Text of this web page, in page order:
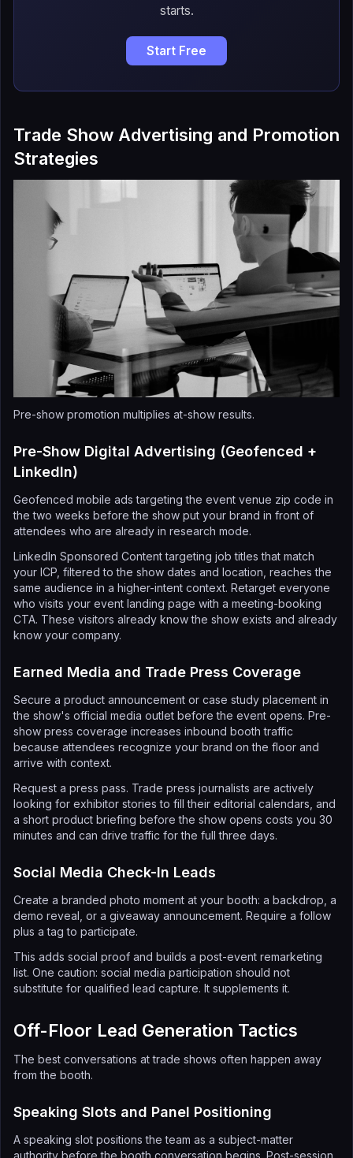
starts.
Start Free
Trade Show Advertising and Promotion
Strategies
Pre-show promotion multiplies at-show results.
Pre-Show Digital Advertising (Geofenced +
LinkedIn)
Geofenced mobile ads targeting the event venue zip code in
the two weeks before the show put your brand in front of
attendees who are already in research mode.
LinkedIn Sponsored Content targeting job titles that match
your ICP, filtered to the show dates and location, reaches the
same audience in a higher-intent context. Retarget everyone
who visits your event landing page with a meeting-booking
CTA. These visitors already know the show exists and already
know your company.
Earned Media and Trade Press Coverage
Secure a product announcement or case study placement in
the show's official media outlet before the event opens. Pre-
show press coverage increases inbound booth traffic
because attendees recognize your brand on the floor and
arrive with context.
Request a press pass. Trade press journalists are actively
looking for exhibitor stories to fill their editorial calendars, and
a short product briefing before the show opens costs you 30
minutes and can drive traffic for the full three days.
Social Media Check-In Leads
Create a branded photo moment at your booth: a backdrop, a
demo reveal, or a giveaway announcement. Require a follow
plus a tag to participate.
This adds social proof and builds a post-event remarketing
list. One caution: social media participation should not
substitute for qualified lead capture. It supplements it.
Off-Floor Lead Generation Tactics
The best conversations at trade shows often happen away
from the booth.
Speaking Slots and Panel Positioning
A speaking slot positions the team as a subject-matter